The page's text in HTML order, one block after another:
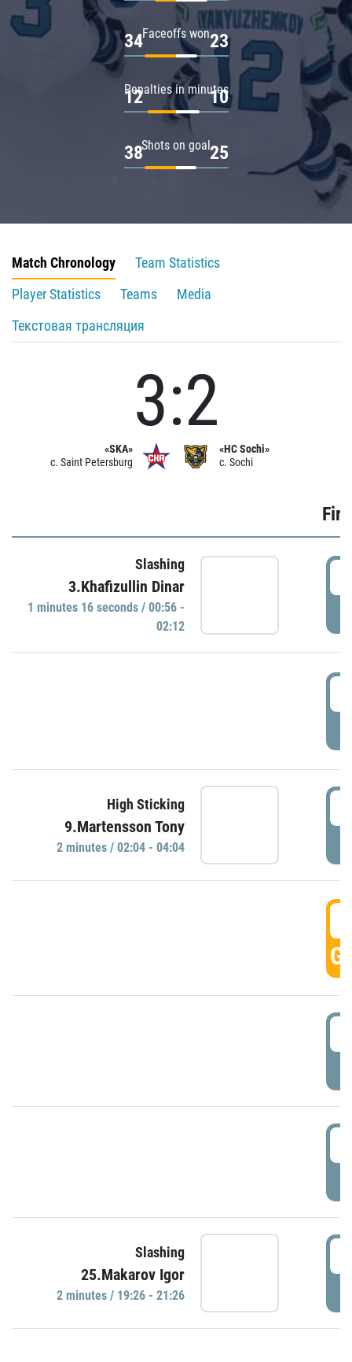
Faceoffs won
34 23
Penalties in minutes
12 10
Shots on goal
38 25
Match Chronology
Team Statistics
Player Statistics
Teams
Media
Текстовая трансляция
«SKA»
c. Saint Petersburg
3:2
«HC Sochi»
c. Sochi
Slashing
3.Khafizullin Dinar
1 minutes 16 seconds / 00:56 -
02:12
High Sticking
9.Martensson Tony
2 minutes / 02:04 - 04:04
Slashing
25.Makarov Igor
2 minutes / 19:26 - 21:26